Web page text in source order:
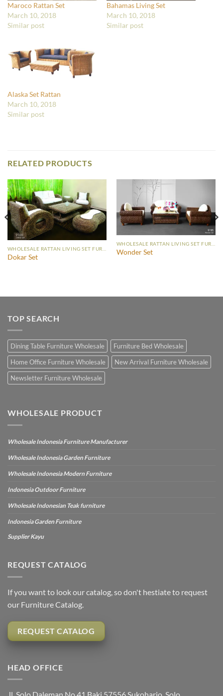
Maroco Rattan Set
March 10, 2018
Similar post
Bahamas Living Set
March 10, 2018
Similar post
Alaska Set Rattan
March 10, 2018
Similar post
RELATED PRODUCTS
Dokar Set
Wonder Set
TOP SEARCH
Dining Table Furniture Wholesale
Furniture Bed Wholesale
Home Office Furniture Wholesale
New Arrival Furniture Wholesale
Newsletter Furniture Wholesale
WHOLESALE PRODUCT
Wholesale Indonesia Furniture Manufacturer
Wholesale Indonesia Garden Furniture
Wholesale Indonesia Modern Furniture
Indonesia Outdoor Furniture
Wholesale Indonesian Teak furniture
Indonesia Garden Furniture
Supplier Kayu
REQUEST CATALOG
If you want to look our catalog, so don't hestiate to request
our Furniture Catalog.
REQUEST CATALOG
HEAD OFFICE